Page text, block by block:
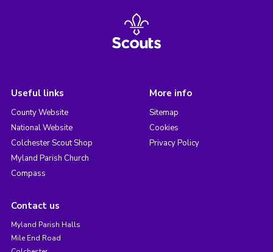
Useful links
County Website
National Website
Colchester Scout Shop
Myland Parish Church
Compass
More info
Sitemap
Cookies
Privacy Policy
Contact us
Myland Parish Halls
Mile End Road